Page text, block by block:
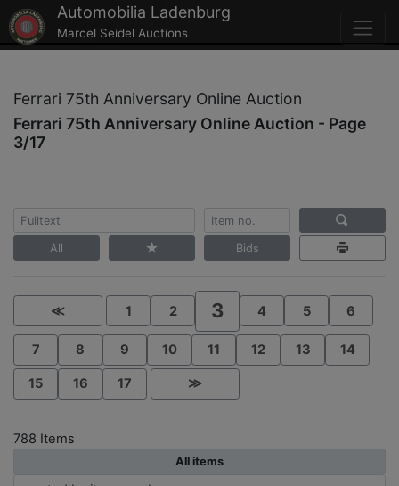
Automobilia Ladenburg
Marcel Seidel Auctions
Ferrari 75th Anniversary Online Auction
Ferrari 75th Anniversary Online Auction - Page
3/17
All Bids
≪ 1 2 3 4 5 6
7 8 9 10 11 12 13 14
15 16 17 ≫
788 Items
All items